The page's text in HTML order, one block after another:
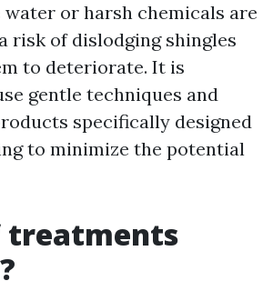
or harsh chemicals are
risk of dislodging shingles
to deteriorate. It is
gentle techniques and
specifically designed
to minimize the potential
treatments